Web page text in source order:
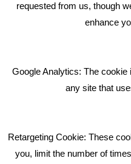
Bare Bones Employee Gets
What Makes A Good
GET IN TOUCH
requested from us, though
enhance
Google Analytics: The
any site that
Retargeting Cookie: These
you, limit the number of